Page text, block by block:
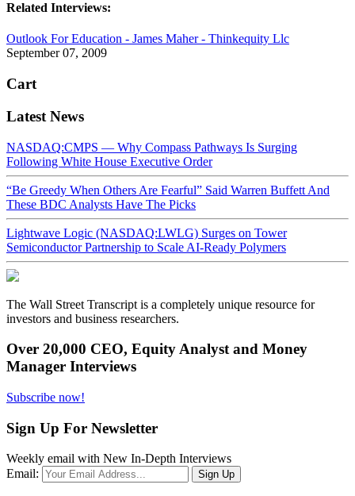
Related Interviews:
Outlook For Education - James Maher - Thinkequity Llc
September 07, 2009
Cart
Latest News
NASDAQ:CMPS — Why Compass Pathways Is Surging
Following White House Executive Order
“Be Greedy When Others Are Fearful” Said Warren Buffett And
These BDC Analysts Have The Picks
Lightwave Logic (NASDAQ:LWLG) Surges on Tower
Semiconductor Partnership to Scale AI-Ready Polymers
The Wall Street Transcript is a completely unique resource for
investors and business researchers.
Over 20,000 CEO, Equity Analyst and Money
Manager Interviews
Subscribe now!
Sign Up For Newsletter
Weekly email with New In-Depth Interviews
Email: